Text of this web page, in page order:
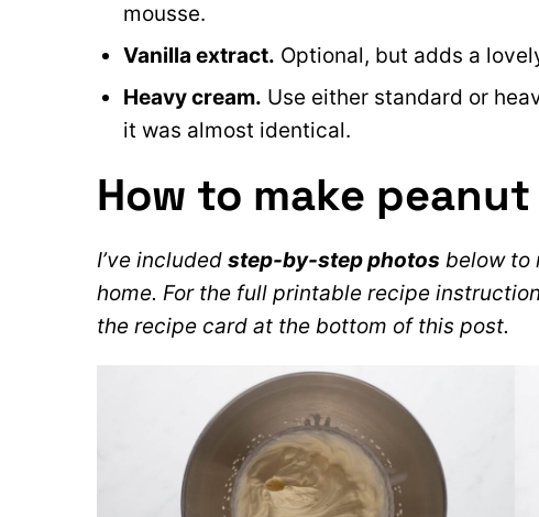
mousse.
Vanilla extract. Optional, but adds a
Heavy cream. Use either standard or
it was almost identical.
How to make
I’ve included step-by-step photos below to
home. For the full printable recipe
the recipe card at the bottom of this post.